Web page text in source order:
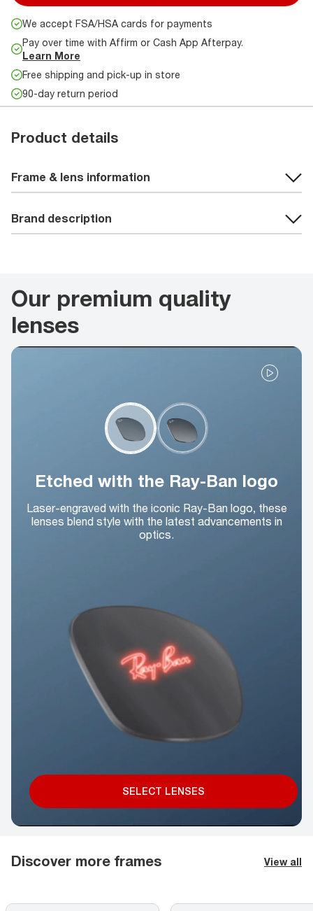
We accept FSA/HSA cards for payments
Pay over time with Affirm or Cash App Afterpay.
Learn More
Free shipping and pick-up in store
90-day return period
Product details
Frame & lens information
Brand description
Our premium quality
lenses
Etched with the Ray-Ban logo
Laser-engraved with the iconic Ray-Ban logo, these
lenses blend style with the latest advancements in
optics.
SELECT LENSES
Discover more frames View all